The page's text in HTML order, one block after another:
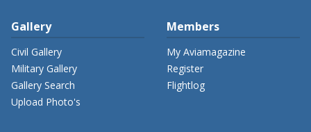
Gallery
Civil Gallery
Military Gallery
Gallery Search
Upload Photo's
Members
My Aviamagazine
Register
Flightlog